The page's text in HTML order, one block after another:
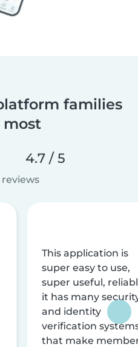
families
4.7 / 5
This application is
super easy to use,
super useful,
it has many
and identity
verification
that make